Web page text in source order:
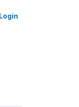
Login